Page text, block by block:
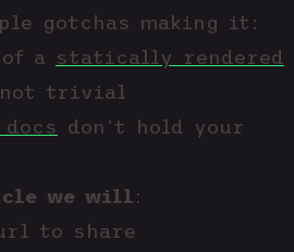
gotchas making it:
a statically rendered
trivial
don’t hold your
we will :
to share